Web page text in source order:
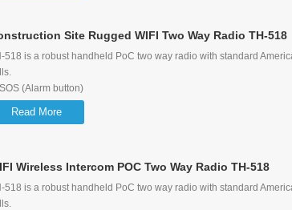
Site Rugged WIFI Two Way Radio TH-518
518 is a robust handheld PoC two way radio with standard
(Alarm button)
Function
Support 3G/2G WIFI
Group Call, P2P Call, Quick Call, Emergency Call
Read More
Wireless Intercom POC Two Way Radio TH-518
518 is a robust handheld PoC two way radio with standard